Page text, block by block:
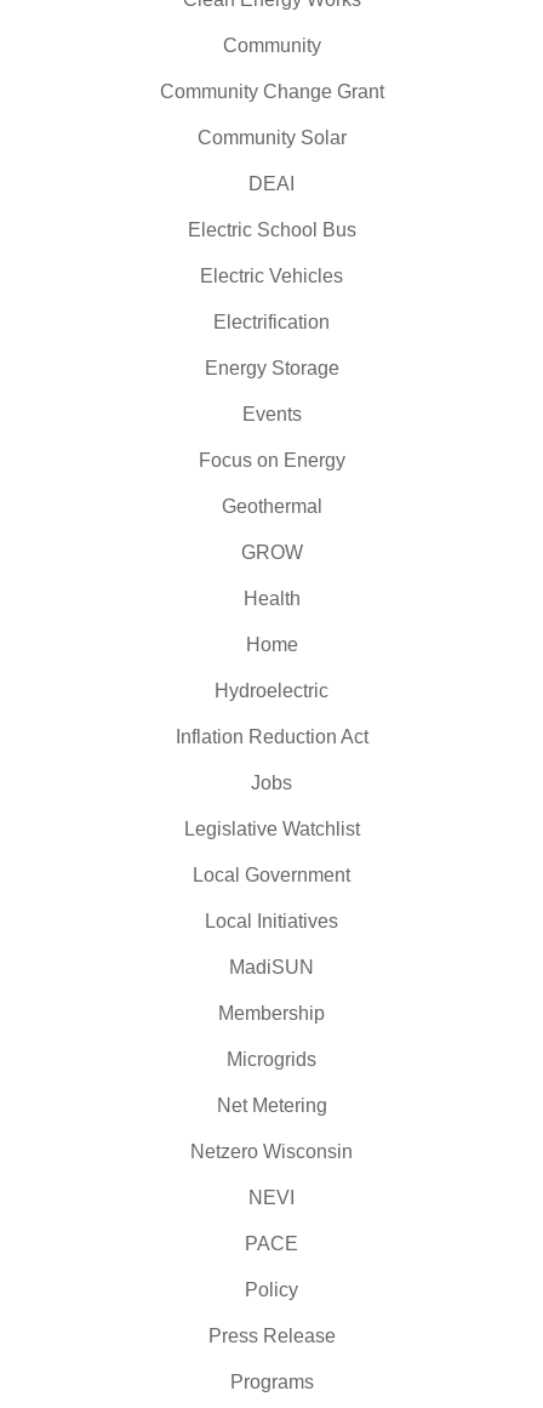
Community
Community Change Grant
Community Solar
DEAI
Electric School Bus
Electric Vehicles
Electrification
Energy Storage
Events
Focus on Energy
Geothermal
GROW
Health
Home
Hydroelectric
Inflation Reduction Act
Jobs
Legislative Watchlist
Local Government
Local Initiatives
MadiSUN
Membership
Microgrids
Net Metering
Netzero Wisconsin
NEVI
PACE
Policy
Press Release
Programs